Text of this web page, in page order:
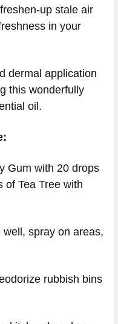
up stale air
in your
dermal application
this wonderfully
oil.
Gum with 20 drops
of Tea Tree with
spray on areas,
rubbish bins